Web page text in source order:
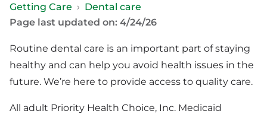
Getting Care › Dental care
Page last updated on: 4/24/26
Routine dental care is an important part of staying
healthy and can help you avoid health issues in the
future. We’re here to provide access to quality care.
All adult Priority Health Choice, Inc. Medicaid